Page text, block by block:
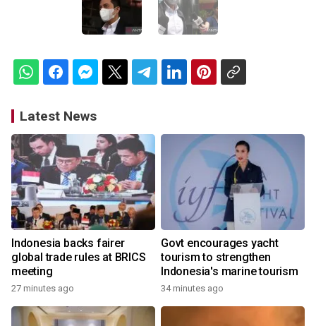
Latest News
Indonesia backs fairer
global trade rules at BRICS
meeting
27 minutes ago
Govt encourages yacht
tourism to strengthen
Indonesia's marine tourism
34 minutes ago